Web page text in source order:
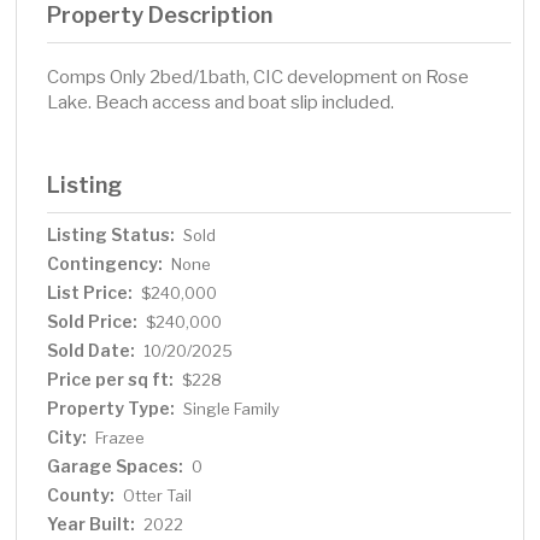
Property Description
Comps Only 2bed/1bath, CIC development on Rose
Lake. Beach access and boat slip included.
Listing
Listing Status: Sold
Contingency: None
List Price: $240,000
Sold Price: $240,000
Sold Date: 10/20/2025
Price per sq ft: $228
Property Type: Single Family
City: Frazee
Garage Spaces: 0
County: Otter Tail
Year Built: 2022